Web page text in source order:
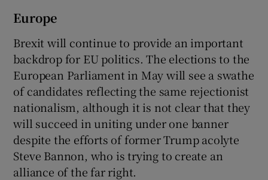
Europe
Brexit will continue to provide an important
backdrop for EU politics. The elections to the
European Parliament in May will see a swathe
of candidates reflecting the same rejectionist
nationalism, although it is not clear that they
will succeed in uniting under one banner
despite the efforts of former Trump acolyte
Steve Bannon, who is trying to create an
alliance of the far right.